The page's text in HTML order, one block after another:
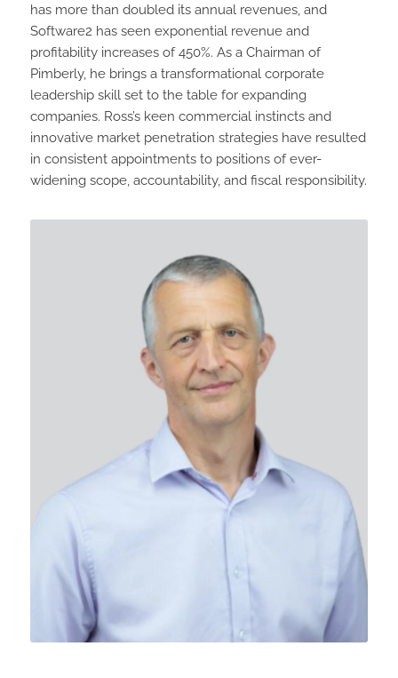
has more than doubled its annual revenues, and
Software2 has seen exponential revenue and
profitability increases of 450%. As a Chairman of
Pimberly, he brings a transformational corporate
leadership skill set to the table for expanding
companies. Ross’s keen commercial instincts and
innovative market penetration strategies have resulted
in consistent appointments to positions of ever-
widening scope, accountability, and fiscal responsibility.